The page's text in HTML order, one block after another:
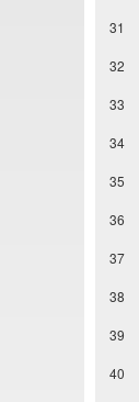
31
32
33
34
35
36
37
38
39
40